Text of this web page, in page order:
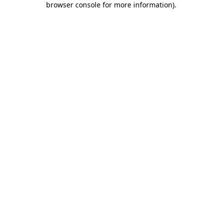
browser console for more information).